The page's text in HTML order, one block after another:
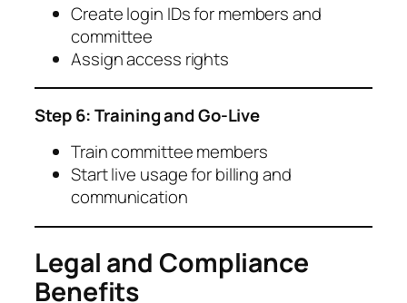
Create login IDs for members and
committee
Assign access rights
Step 6: Training and Go-Live
Train committee members
Start live usage for billing and
communication
Legal and Compliance
Benefits